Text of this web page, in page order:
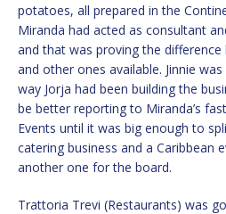
potatoes, all prepared in the
Miranda had acted as consultant
and that was proving the
and other ones available. Jinnie
way Jorja had been building the
be better reporting to Miranda’s
Events until it was big enough to
catering business and a Caribbean
another one for the board.
Trattoria Trevi (Restaurants) was